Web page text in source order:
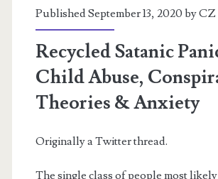
Danger
&
(white,
child)
Published September 13, 2020 byCZ
Recycled Satanic
Child Abuse,
Theories & Anxiety
Originally a Twitter thread.
The single class of people most